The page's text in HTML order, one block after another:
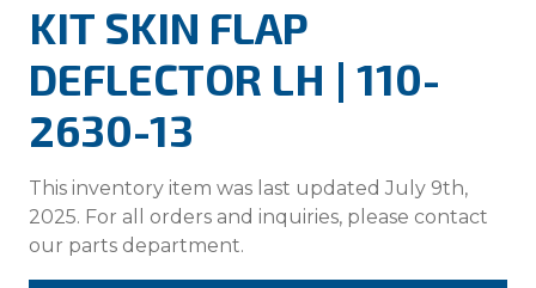
KIT SKIN FLAP
DEFLECTOR LH | 110-
2630-13
This inventory item was last updated July 9th,
2025. For all orders and inquiries, please contact
our parts department.